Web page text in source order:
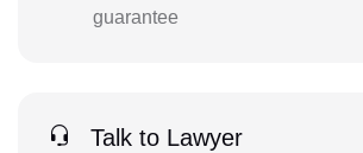
guarantee
Talk to Lawyer